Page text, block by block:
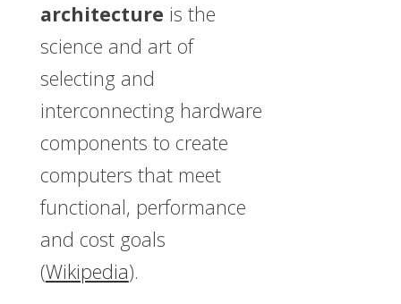
architecture is the
science and art of
selecting and
interconnecting hardware
components to create
computers that meet
functional, performance
and cost goals
(Wikipedia).